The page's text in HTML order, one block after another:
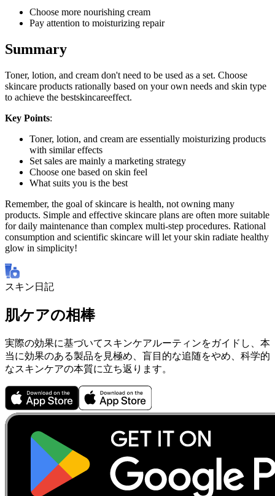
Choose more nourishing cream
Pay attention to moisturizing repair
Summary
Toner, lotion, and cream don't need to be used as a set. Choose
skincare products rationally based on your own needs and skin type
to achieve the bestskincareeffect.
Key Points:
Toner, lotion, and cream are essentially moisturizing products
with similar effects
Set sales are mainly a marketing strategy
Choose one based on skin feel
What suits you is the best
Remember, the goal of skincare is health, not owning many
products. Simple and effective skincare plans are often more suitable
for daily maintenance than complex multi-step procedures. Rational
consumption and scientific skincare will let your skin radiate healthy
glow in simplicity!
スキン日記
肌ケアの相棒
実際の効果に基づいてスキンケアルーティンをガイドし、本
当に効果のある製品を見極め、盲目的な追随をやめ、科学的
なスキンケアの本質に立ち返ります。